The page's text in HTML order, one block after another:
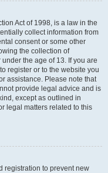
Act of 1998, is a law in the
collect information from
consent or some other
the collection of
the age of 13. If you are
register or to the website you
assistance. Please note that
provide legal advice and is
except as outlined in
legal matters related to this
registration to prevent new